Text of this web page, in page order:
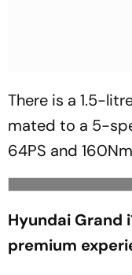
There is a 1.5-
mated to a 5-
64PS and
Hyundai Grand
premium